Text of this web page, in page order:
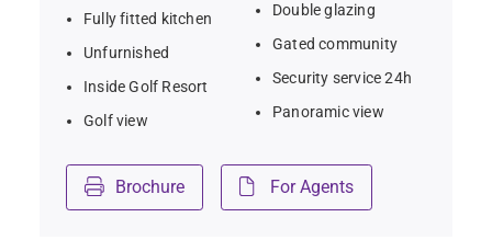
Fully fitted kitchen
Unfurnished
Inside Golf Resort
Golf view
Double glazing
Gated community
Security service 24h
Panoramic view
Brochure For Agents